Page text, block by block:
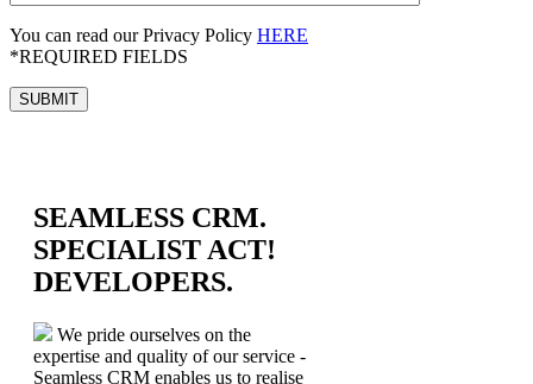
You can read our Privacy Policy HERE
*REQUIRED FIELDS
SEAMLESS CRM.
SPECIALIST ACT!
DEVELOPERS.
We pride ourselves on the
expertise and quality of our service -
Seamless CRM enables us to realise